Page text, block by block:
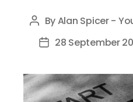
Post
author
ByAlan Spicer -
Post28 September